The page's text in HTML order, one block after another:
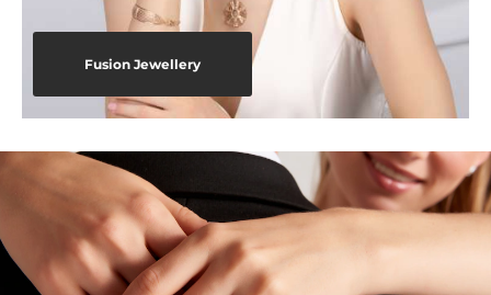
Fusion Jewellery